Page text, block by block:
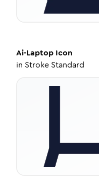
Ai-Laptop Icon
in Stroke Standard